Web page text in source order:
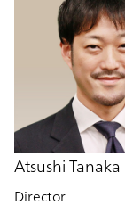
Atsushi Tanaka
Director